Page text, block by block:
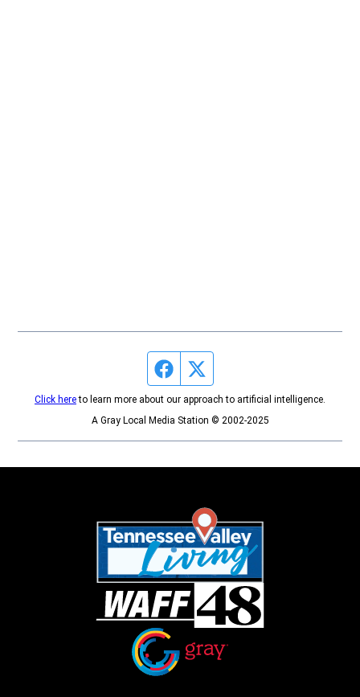
Facebook page
Click hereto learn more about our approach to artificial intelligence.
A Gray Local Media Station © 2002-2025